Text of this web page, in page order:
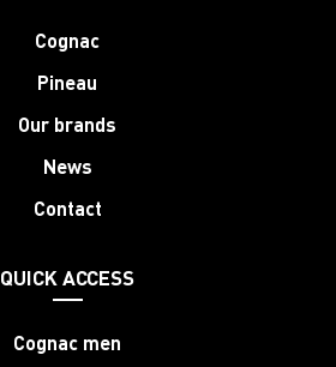
Cognac
Pineau
Our brands
News
Contact
QUICK ACCESS
Cognac men